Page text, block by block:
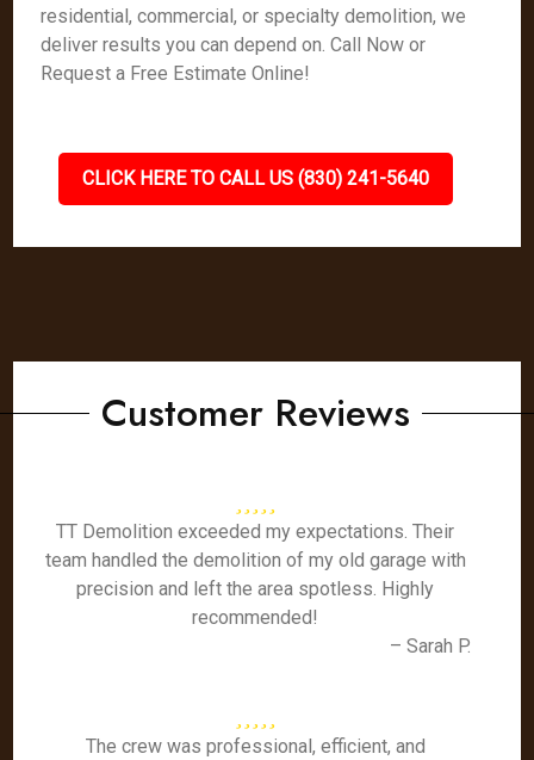
residential, commercial, or specialty demolition, we
deliver results you can depend on. Call Now or
Request a Free Estimate Online!
CLICK HERE TO CALL US (830) 241-5640
Customer Reviews
TT Demolition exceeded my expectations. Their
team handled the demolition of my old garage with
precision and left the area spotless. Highly
recommended!
– Sarah P.
The crew was professional, efficient, and